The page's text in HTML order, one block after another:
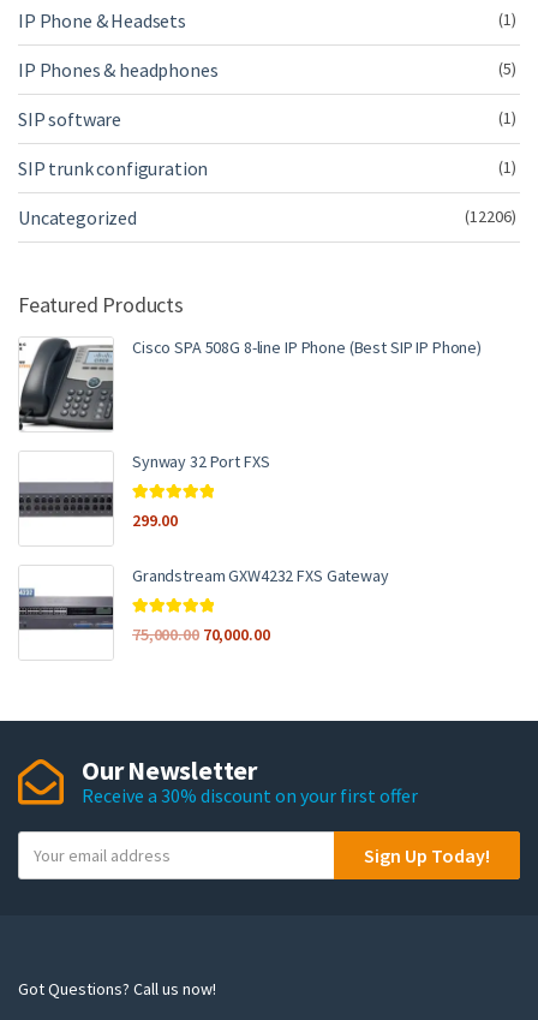
IP Phone & Headsets (1)
IP Phones & headphones (5)
SIP software (1)
SIP trunk configuration (1)
Uncategorized (12206)
Featured Products
Cisco SPA 508G 8-line IP Phone (Best SIP IP Phone)
Synway 32 Port FXS
Rated5.00
out of 5
299.00
Grandstream GXW4232 FXS Gateway
Rated5.00
out of 5
75,000.00 70,000.00
Our Newsletter
Receive a 30% discount on your first offer
o
m
Sign Up Today!
Got Questions? Call us now!